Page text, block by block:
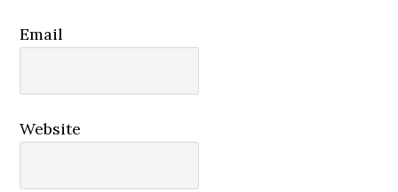
Email
Website